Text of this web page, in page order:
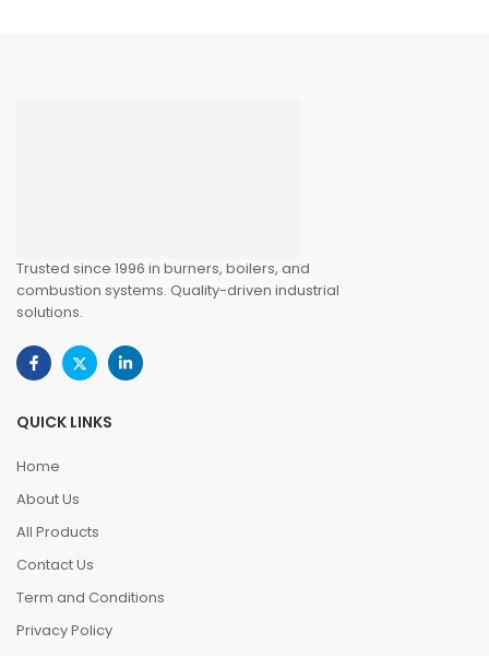
Trusted since 1996 in burners, boilers, and
combustion systems. Quality-driven industrial
solutions.
QUICK LINKS
Home
About Us
All Products
Contact Us
Term and Conditions
Privacy Policy